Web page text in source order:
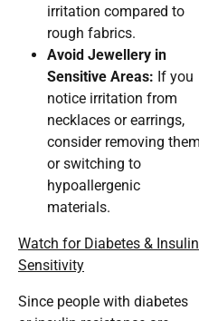
irritation compared to
rough fabrics.
Avoid Jewellery in
Sensitive Areas: If you
notice irritation from
necklaces or earrings,
consider removing them
or switching to
hypoallergenic
materials.
Watch for Diabetes & Insulin
Sensitivity
Since people with diabetes